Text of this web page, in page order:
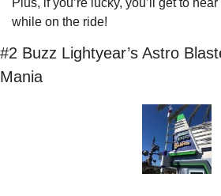
Plus, if you’re lucky, you’ll get to
while on the ride!
#2 Buzz Lightyear’s Astro
Mania